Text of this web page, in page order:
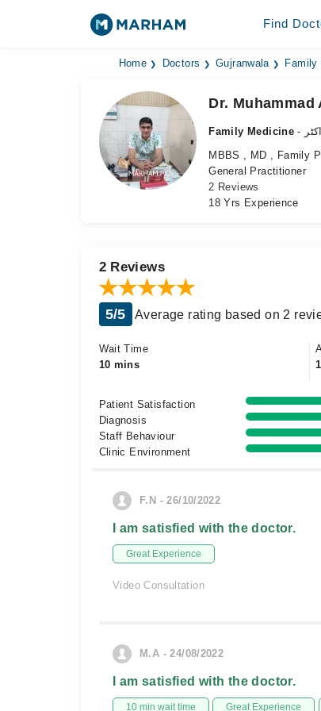
Find
Home Doctors Gujranwala Family
Dr. Muhammad
Family Medicine
MBBS , MD , Family
General Practitioner
2 Reviews
18 Yrs Experience
2 Reviews
5/5 Average rating based on 2
Wait Time
10 mins
Patient Satisfaction
Diagnosis
Staff Behaviour
Clinic Environment
F.N - 26/10/2022
I am satisfied with the doctor.
Great Experience
Video Consultation
M.A - 24/08/2022
I am satisfied with the doctor.
10 min wait time Great Experience